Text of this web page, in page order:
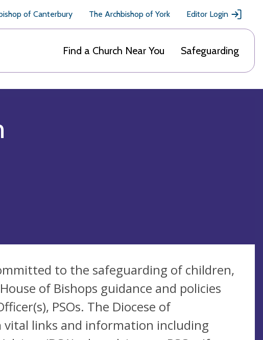
of Canterbury The Archbishop of York Editor Login
Find a Church Near You Safeguarding
to the safeguarding of children,
of Bishops guidance and policies
PSOs. The Diocese of
vital links and information including